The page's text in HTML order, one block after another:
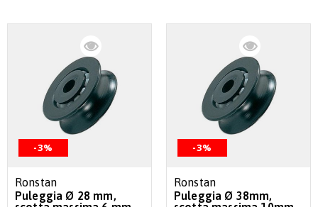
-3%
Ronstan
Puleggia Ø 28 mm,
-3%
Ronstan
Puleggia Ø 38mm,